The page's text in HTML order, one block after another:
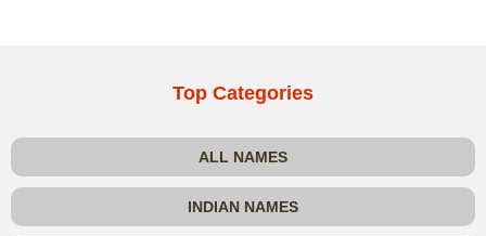
Top Categories
ALL NAMES
INDIAN NAMES